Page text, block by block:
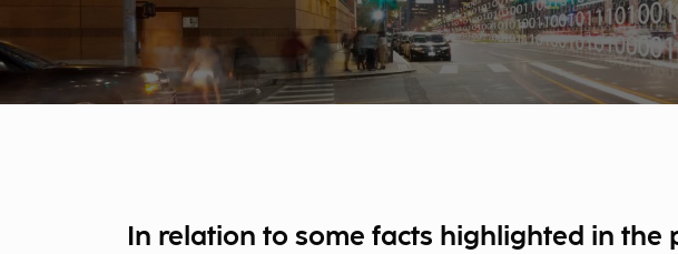
In relation to some facts highlighted in